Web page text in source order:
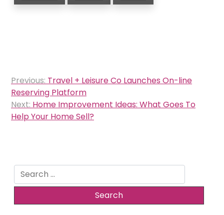
Post
navigation
Previous: Travel + Leisure Co Launches On-line
Reserving Platform
Next: Home Improvement Ideas: What Goes To
Help Your Home Sell?
Search
for: